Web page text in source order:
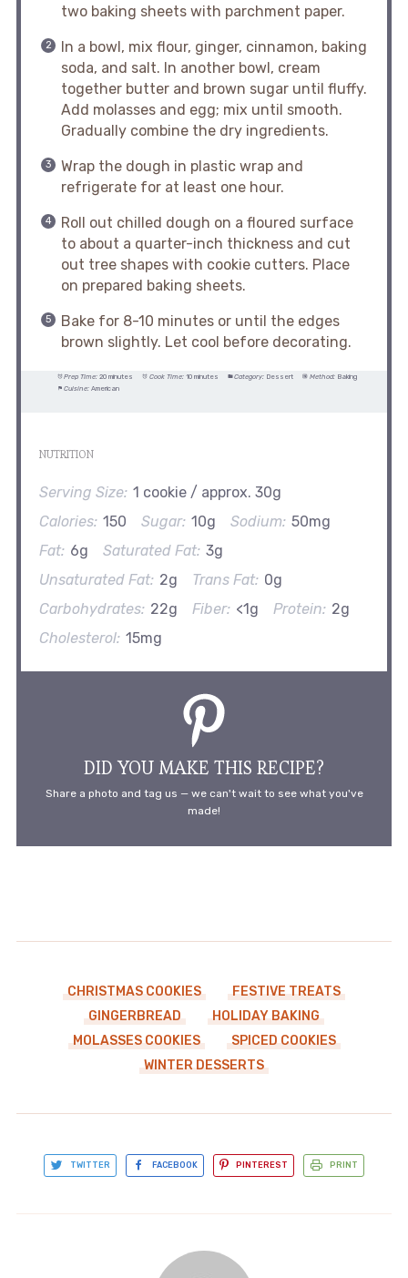
two baking sheets with parchment paper.
In a bowl, mix flour, ginger, cinnamon, baking
soda, and salt. In another bowl, cream
together butter and brown sugar until fluffy.
Add molasses and egg; mix until smooth.
Gradually combine the dry ingredients.
Wrap the dough in plastic wrap and
refrigerate for at least one hour.
Roll out chilled dough on a floured surface
to about a quarter-inch thickness and cut
out tree shapes with cookie cutters. Place
on prepared baking sheets.
Bake for 8-10 minutes or until the edges
brown slightly. Let cool before decorating.
Prep Time: 20 minutes Cook Time: 10 minutes Category: Dessert Method: Baking
Cuisine: American
NUTRITION
Serving Size: 1 cookie / approx. 30g
Calories: 150 Sugar: 10g Sodium: 50mg
Fat: 6g Saturated Fat: 3g
Unsaturated Fat: 2g Trans Fat: 0g
Carbohydrates: 22g Fiber: <1g Protein: 2g
Cholesterol: 15mg
DID YOU MAKE THIS RECIPE?
Share a photo and tag us — we can't wait to see what you've
made!
CHRISTMAS COOKIES
FESTIVE TREATS
GINGERBREAD
HOLIDAY BAKING
MOLASSES COOKIES
SPICED COOKIES
WINTER DESSERTS
TWITTER FACEBOOK PINTEREST PRINT